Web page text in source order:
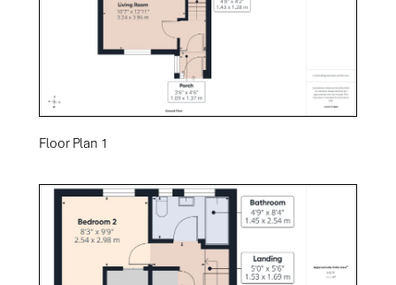
Floor Plan 1